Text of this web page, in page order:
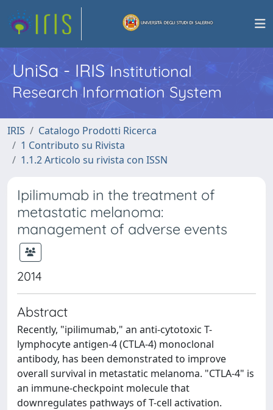
UniSa - IRISInstitutional
Research Information System
IRIS
Catalogo Prodotti Ricerca
1 Contributo su Rivista
1.1.2 Articolo su rivista con ISSN
Ipilimumab in the treatment of
metastatic melanoma:
management of adverse events
2014
Abstract
Recently, "ipilimumab," an anti-cytotoxic T-
lymphocyte antigen-4 (CTLA-4) monoclonal
antibody, has been demonstrated to improve
overall survival in metastatic melanoma. "CTLA-4" is
an immune-checkpoint molecule that
downregulates pathways of T-cell activation.